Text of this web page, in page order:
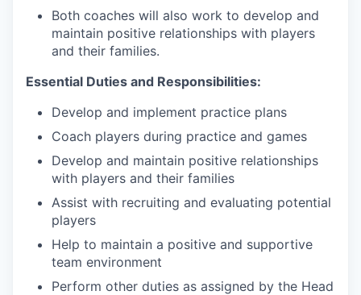
Both coaches will also work to develop and
maintain positive relationships with players
and their families.
Essential Duties and Responsibilities:
Develop and implement practice plans
Coach players during practice and games
Develop and maintain positive relationships
with players and their families
Assist with recruiting and evaluating potential
players
Help to maintain a positive and supportive
team environment
Perform other duties as assigned by the Head